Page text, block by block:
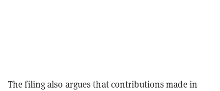
The filing also argues that contributions made in